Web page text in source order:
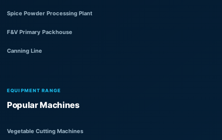
Spice Powder Processing Plant
F&V Primary Packhouse
Canning Line
EQUIPMENT RANGE
Popular Machines
Vegetable Cutting Machines